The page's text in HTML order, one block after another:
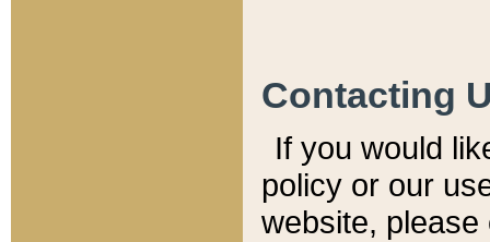
Contacting
If you would
policy or our
website,